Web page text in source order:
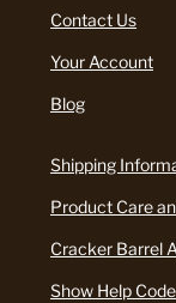
Contact Us
Your Account
Blog
Shipping
Product Care
Cracker Barrel
Show Help Code